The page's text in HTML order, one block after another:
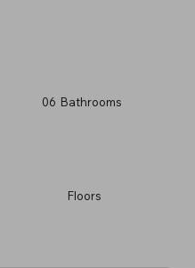
06 Bathrooms
​Floors